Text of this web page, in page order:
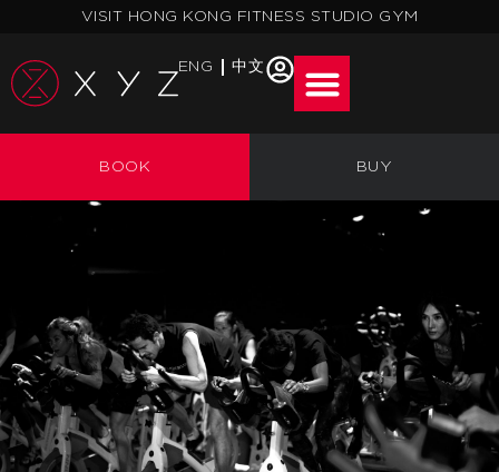
content
VISIT HONG KONG FITNESS STUDIO GYM
ENG 中文
BOOK BUY
FIRST
TIMERS